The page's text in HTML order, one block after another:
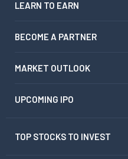
LEARN TO EARN
BECOME A PARTNER
MARKET OUTLOOK
UPCOMING IPO
TOP STOCKS TO INVEST